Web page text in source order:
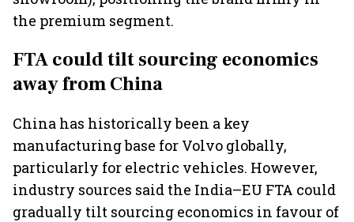
the premium segment.
FTA could tilt sourcing economics
away from China
China has historically been a key
manufacturing base for Volvo globally,
particularly for electric vehicles. However,
industry sources said the India–EU FTA could
gradually tilt sourcing economics in favour of